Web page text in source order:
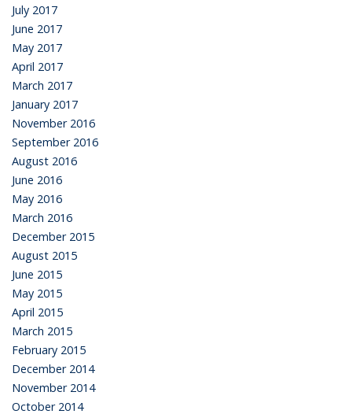
July 2017
June 2017
May 2017
April 2017
March 2017
January 2017
November 2016
September 2016
August 2016
June 2016
May 2016
March 2016
December 2015
August 2015
June 2015
May 2015
April 2015
March 2015
February 2015
December 2014
November 2014
October 2014